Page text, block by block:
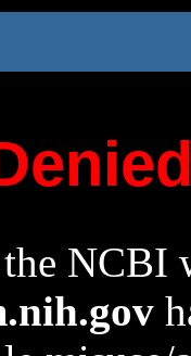
NCBI